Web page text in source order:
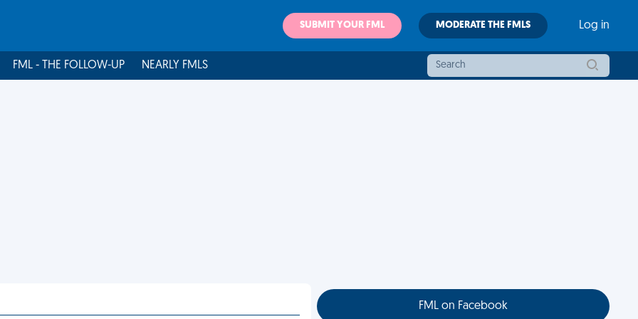
SUBMIT YOUR FML MODERATE THE FMLS Log in
FML - THE FOLLOW-UP NEARLY FMLS
FML on Facebook